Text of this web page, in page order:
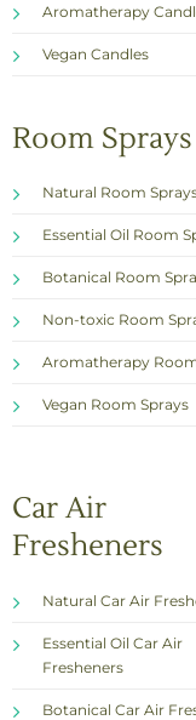
Aromatherapy
Vegan Candles
Room Sprays
Natural Room
Essential Oil Room
Botanical Room
Non-toxic Room
Aromatherapy
Vegan Room Sprays
Car Air
Fresheners
Natural Car Air
Essential Oil Car Air
Fresheners
Botanical Car Air